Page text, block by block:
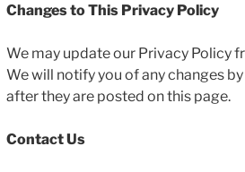
Changes to This Privacy Policy
We may update our Privacy Policy
We will notify you of any changes
after they are posted on this page.
Contact Us